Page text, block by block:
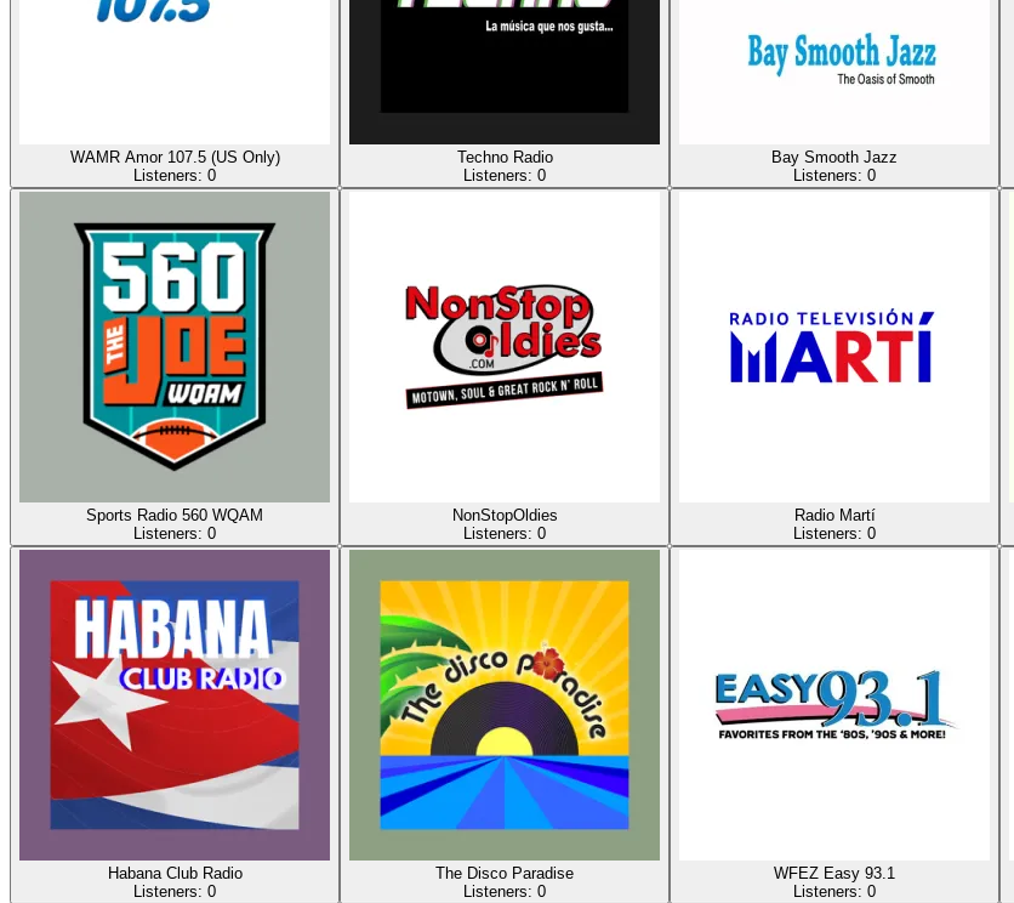
WAMR Amor 107.5 (US Only)
Listeners: 0
Techno Radio
Listeners: 0
Bay Smooth Jazz
Listeners: 0
Sports Radio 560 WQAM
Listeners: 0
NonStopOldies
Listeners: 0
Radio Martí
Listeners: 0
Habana Club Radio
Listeners: 0
The Disco Paradise
Listeners: 0
WFEZ Easy 93.1
Listeners: 0